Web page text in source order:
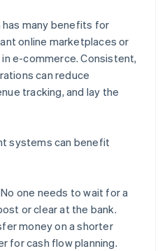
many benefits for
online marketplaces or
e-commerce. Consistent,
can reduce
tracking, and lay the
systems can benefit
No one needs to wait for a
or clear at the bank.
money on a shorter
for cash flow planning.